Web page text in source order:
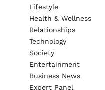
Lifestyle
Health & Wellness
Relationships
Technology
Society
Entertainment
Business News
Expert Panel